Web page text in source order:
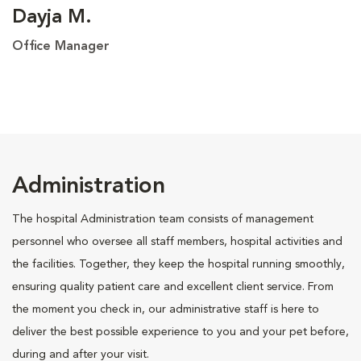
Dayja M.
Office Manager
Administration
The hospital Administration team consists of management
personnel who oversee all staff members, hospital activities and
the facilities. Together, they keep the hospital running smoothly,
ensuring quality patient care and excellent client service. From
the moment you check in, our administrative staff is here to
deliver the best possible experience to you and your pet before,
during and after your visit.